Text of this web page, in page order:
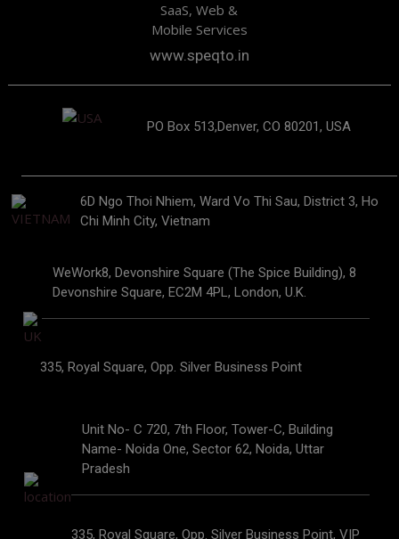
SaaS, Web &
Mobile Services
www.speqto.in
PO Box 513,Denver, CO 80201, USA
6D Ngo Thoi Nhiem, Ward Vo Thi Sau, District 3, Ho
Chi Minh City, Vietnam
WeWork8, Devonshire Square (The Spice Building), 8
Devonshire Square, EC2M 4PL, London, U.K.
335, Royal Square, Opp. Silver Business Point
Unit No- C 720, 7th Floor, Tower-C, Building
Name- Noida One, Sector 62, Noida, Uttar
Pradesh
335, Royal Square, Opp. Silver Business Point, VIP